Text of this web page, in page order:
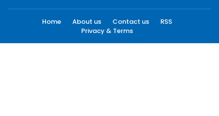
Home About us Contact us
RSS
Privacy & Terms